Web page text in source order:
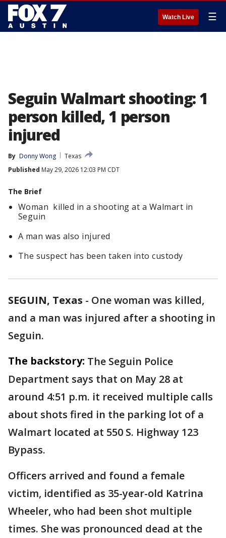
Watch Live ☰
Seguin Walmart shooting: 1
person killed, 1 person
injured
By Donny Wong
Texas
Published May 29, 2026 12:03 PM CDT
The Brief
Woman killed in a shooting at a Walmart in
Seguin
A man was also injured
The suspect has been taken into custody
SEGUIN, Texas - One woman was killed,
and a man was injured after a shooting in
Seguin.
The backstory: The Seguin Police
Department says that on May 28 at
around 4:51 p.m. it received multiple calls
about shots fired in the parking lot of a
Walmart located at 550 S. Highway 123
Bypass.
Officers arrived and found a female
victim, identified as 35-year-old Katrina
Wheeler, who had been shot multiple
times. She was pronounced dead at the